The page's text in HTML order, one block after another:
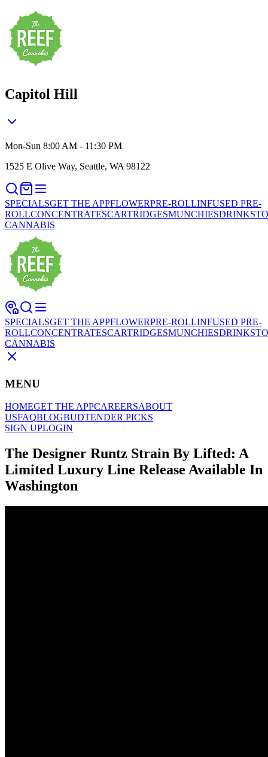
Capitol Hill
Mon-Sun 8:00 AM - 11:30 PM
1525 E Olive Way, Seattle, WA 98122
SPECIALSGET THE APPFLOWERPRE-ROLLINFUSED PRE-
ROLLCONCENTRATESCARTRIDGESMUNCHIESDRINKS
CANNABIS
SPECIALSGET THE APPFLOWERPRE-ROLLINFUSED PRE-
ROLLCONCENTRATESCARTRIDGESMUNCHIESDRINKS
CANNABIS
MENU
HOMEGET THE APPCAREERSABOUT
USFAQBLOGBUDTENDER PICKS
SIGN UPLOGIN
The Designer Runtz Strain By Lifted: A
Limited Luxury Line Release Available In
Washington